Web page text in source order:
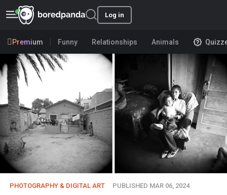
Log in
Premium Funny Relationships Animals
PHOTOGRAPHY & DIGITAL ART PUBLISHED MAR 06, 2024